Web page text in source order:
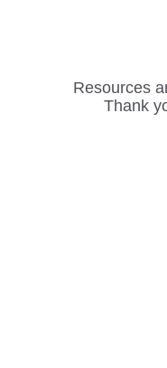
Resources
Thank